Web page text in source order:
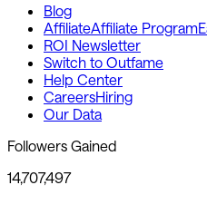
Blog
AffiliateAffiliate Program
ROI Newsletter
Switch to Outfame
Help Center
CareersHiring
Our Data
Followers Gained
14,707,497